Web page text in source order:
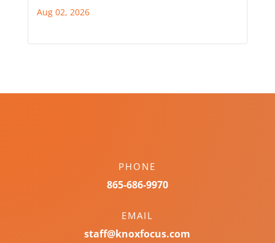
Aug 02, 2026
PHONE
865-686-9970
EMAIL
staff@knoxfocus.com